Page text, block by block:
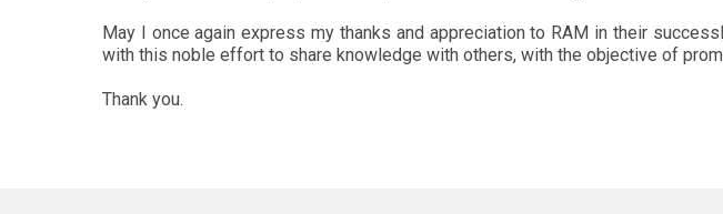
May I once again express my thanks and appreciation to RAM in their
with this noble effort to share knowledge with others, with the objective of
Thank you.